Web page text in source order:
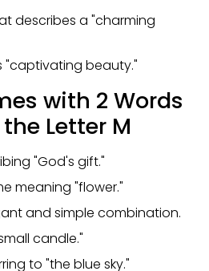
describes a "charming
"captivating beauty."
with 2 Words
Letter M
"God's gift."
meaning "flower."
and simple combination.
candle."
to "the blue sky."